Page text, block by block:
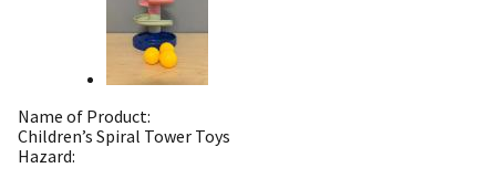
Name of Product:
Children’s Spiral Tower Toys
Hazard: